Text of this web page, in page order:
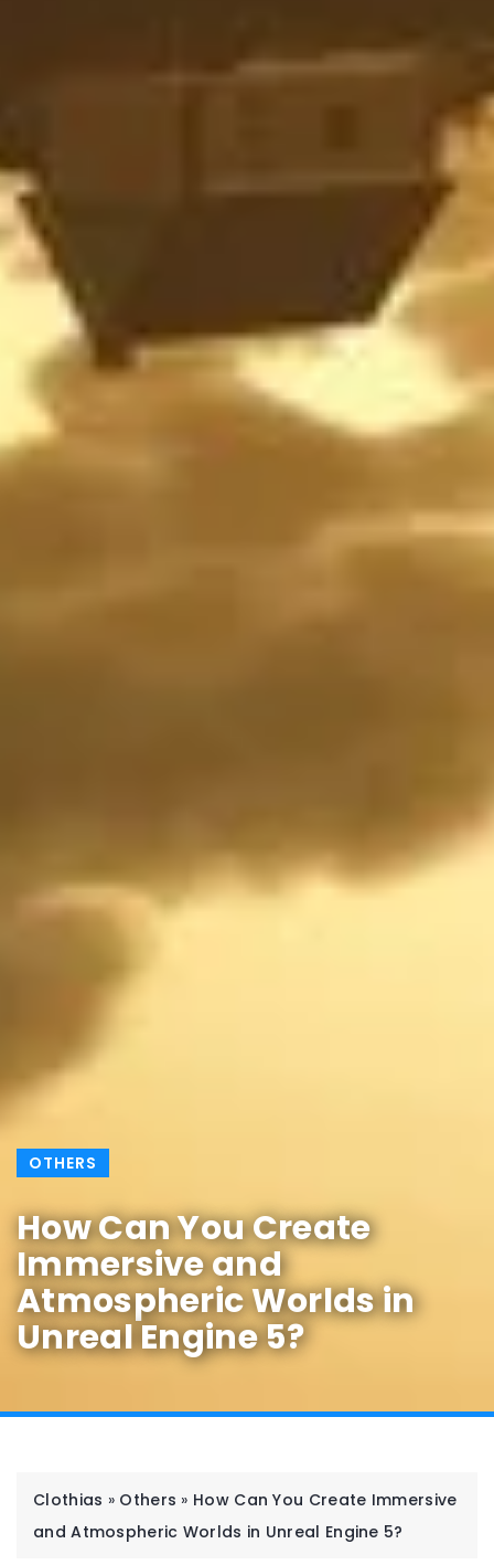
OTHERS
How Can You Create
Immersive and
Atmospheric Worlds in
Unreal Engine 5?
Clothias » Others » How Can You Create Immersive
and Atmospheric Worlds in Unreal Engine 5?